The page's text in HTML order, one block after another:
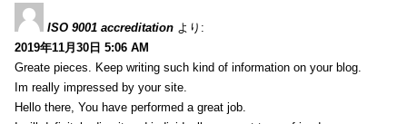
ISO 9001 accreditation より:
2019年11月30日 5:06 AM
Greate pieces. Keep writing such kind of information on your blog.
Im really impressed by your site.
Hello there, You have performed a great job.